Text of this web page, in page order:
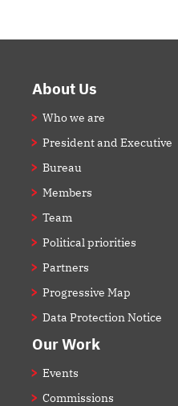
FooterAbout Us
Who we are
President and Executive
Bureau
Members
Team
Political priorities
Partners
Progressive Map
Data Protection Notice
Our Work
Events
Commissions